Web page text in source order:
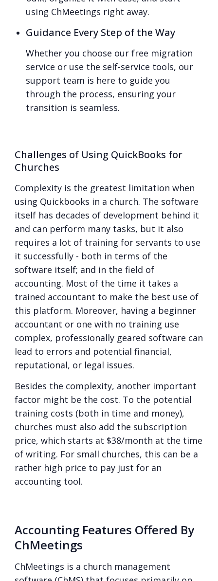
using ChMeetings right away.
Guidance Every Step of the Way
Whether you choose our free migration
service or use the self-service tools, our
support team is here to guide you
through the process, ensuring your
transition is seamless.
Challenges of Using QuickBooks for
Churches
Complexity is the greatest limitation when
using Quickbooks in a church. The software
itself has decades of development behind it
and can perform many tasks, but it also
requires a lot of training for servants to use
it successfully - both in terms of the
software itself; and in the field of
accounting. Most of the time it takes a
trained accountant to make the best use of
this platform. Moreover, having a beginner
accountant or one with no training use
complex, professionally geared software can
lead to errors and potential financial,
reputational, or legal issues.
Besides the complexity, another important
factor might be the cost. To the potential
training costs (both in time and money),
churches must also add the subscription
price, which starts at $38/month at the time
of writing. For small churches, this can be a
rather high price to pay just for an
accounting tool.
Accounting Features Offered By
ChMeetings
ChMeetings is a church management